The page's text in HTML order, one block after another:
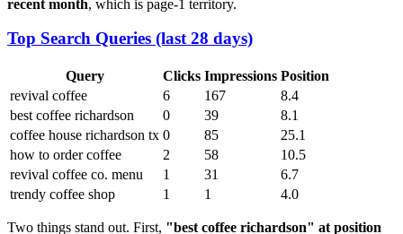
recent month, which is page-1 territory.
Top Search Queries (last 28 days)
Query Clicks Impressions Position
revival coffee
6 167
8.4
best coffee richardson
0 39
8.1
coffee house richardson tx 0 85
25.1
how to order coffee
2 58
10.5
revival coffee co. menu
1 31
6.7
trendy coffee shop
1 1 4.0
Two things stand out. First, "best coffee richardson" at position